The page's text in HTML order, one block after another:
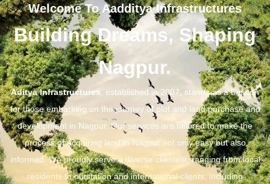
Welcome To Aadditya Infrastructures
Building Dreams, Shaping
Nagpur.
Aditya Infrastructures , established in 2007, stands as a beacon
for those embarking on the journey of plot and land purchase and
development in Nagpur. Our services are tailored to make the
process of acquiring land in Nagpur not only easy but also
informed. We proudly serve a diverse clientele, ranging from local
residents to outstation and international clients, including